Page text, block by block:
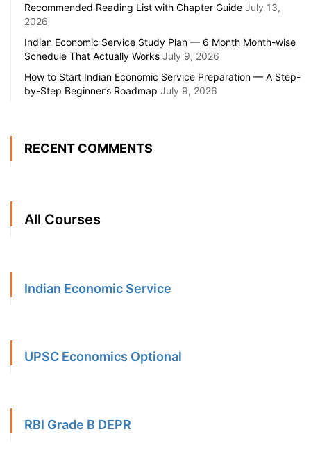
Recommended Reading List with Chapter Guide July 13,
2026
Indian Economic Service Study Plan — 6 Month Month-wise
Schedule That Actually Works July 9, 2026
How to Start Indian Economic Service Preparation — A Step-
by-Step Beginner’s Roadmap July 9, 2026
RECENT COMMENTS
All Courses
Indian Economic Service
UPSC Economics Optional
RBI Grade B DEPR